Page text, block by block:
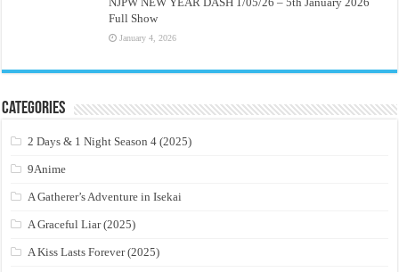
Full Show
January 4, 2026
Categories
2 Days & 1 Night Season 4 (2025)
9Anime
A Gatherer’s Adventure in Isekai
A Graceful Liar (2025)
A Kiss Lasts Forever (2025)